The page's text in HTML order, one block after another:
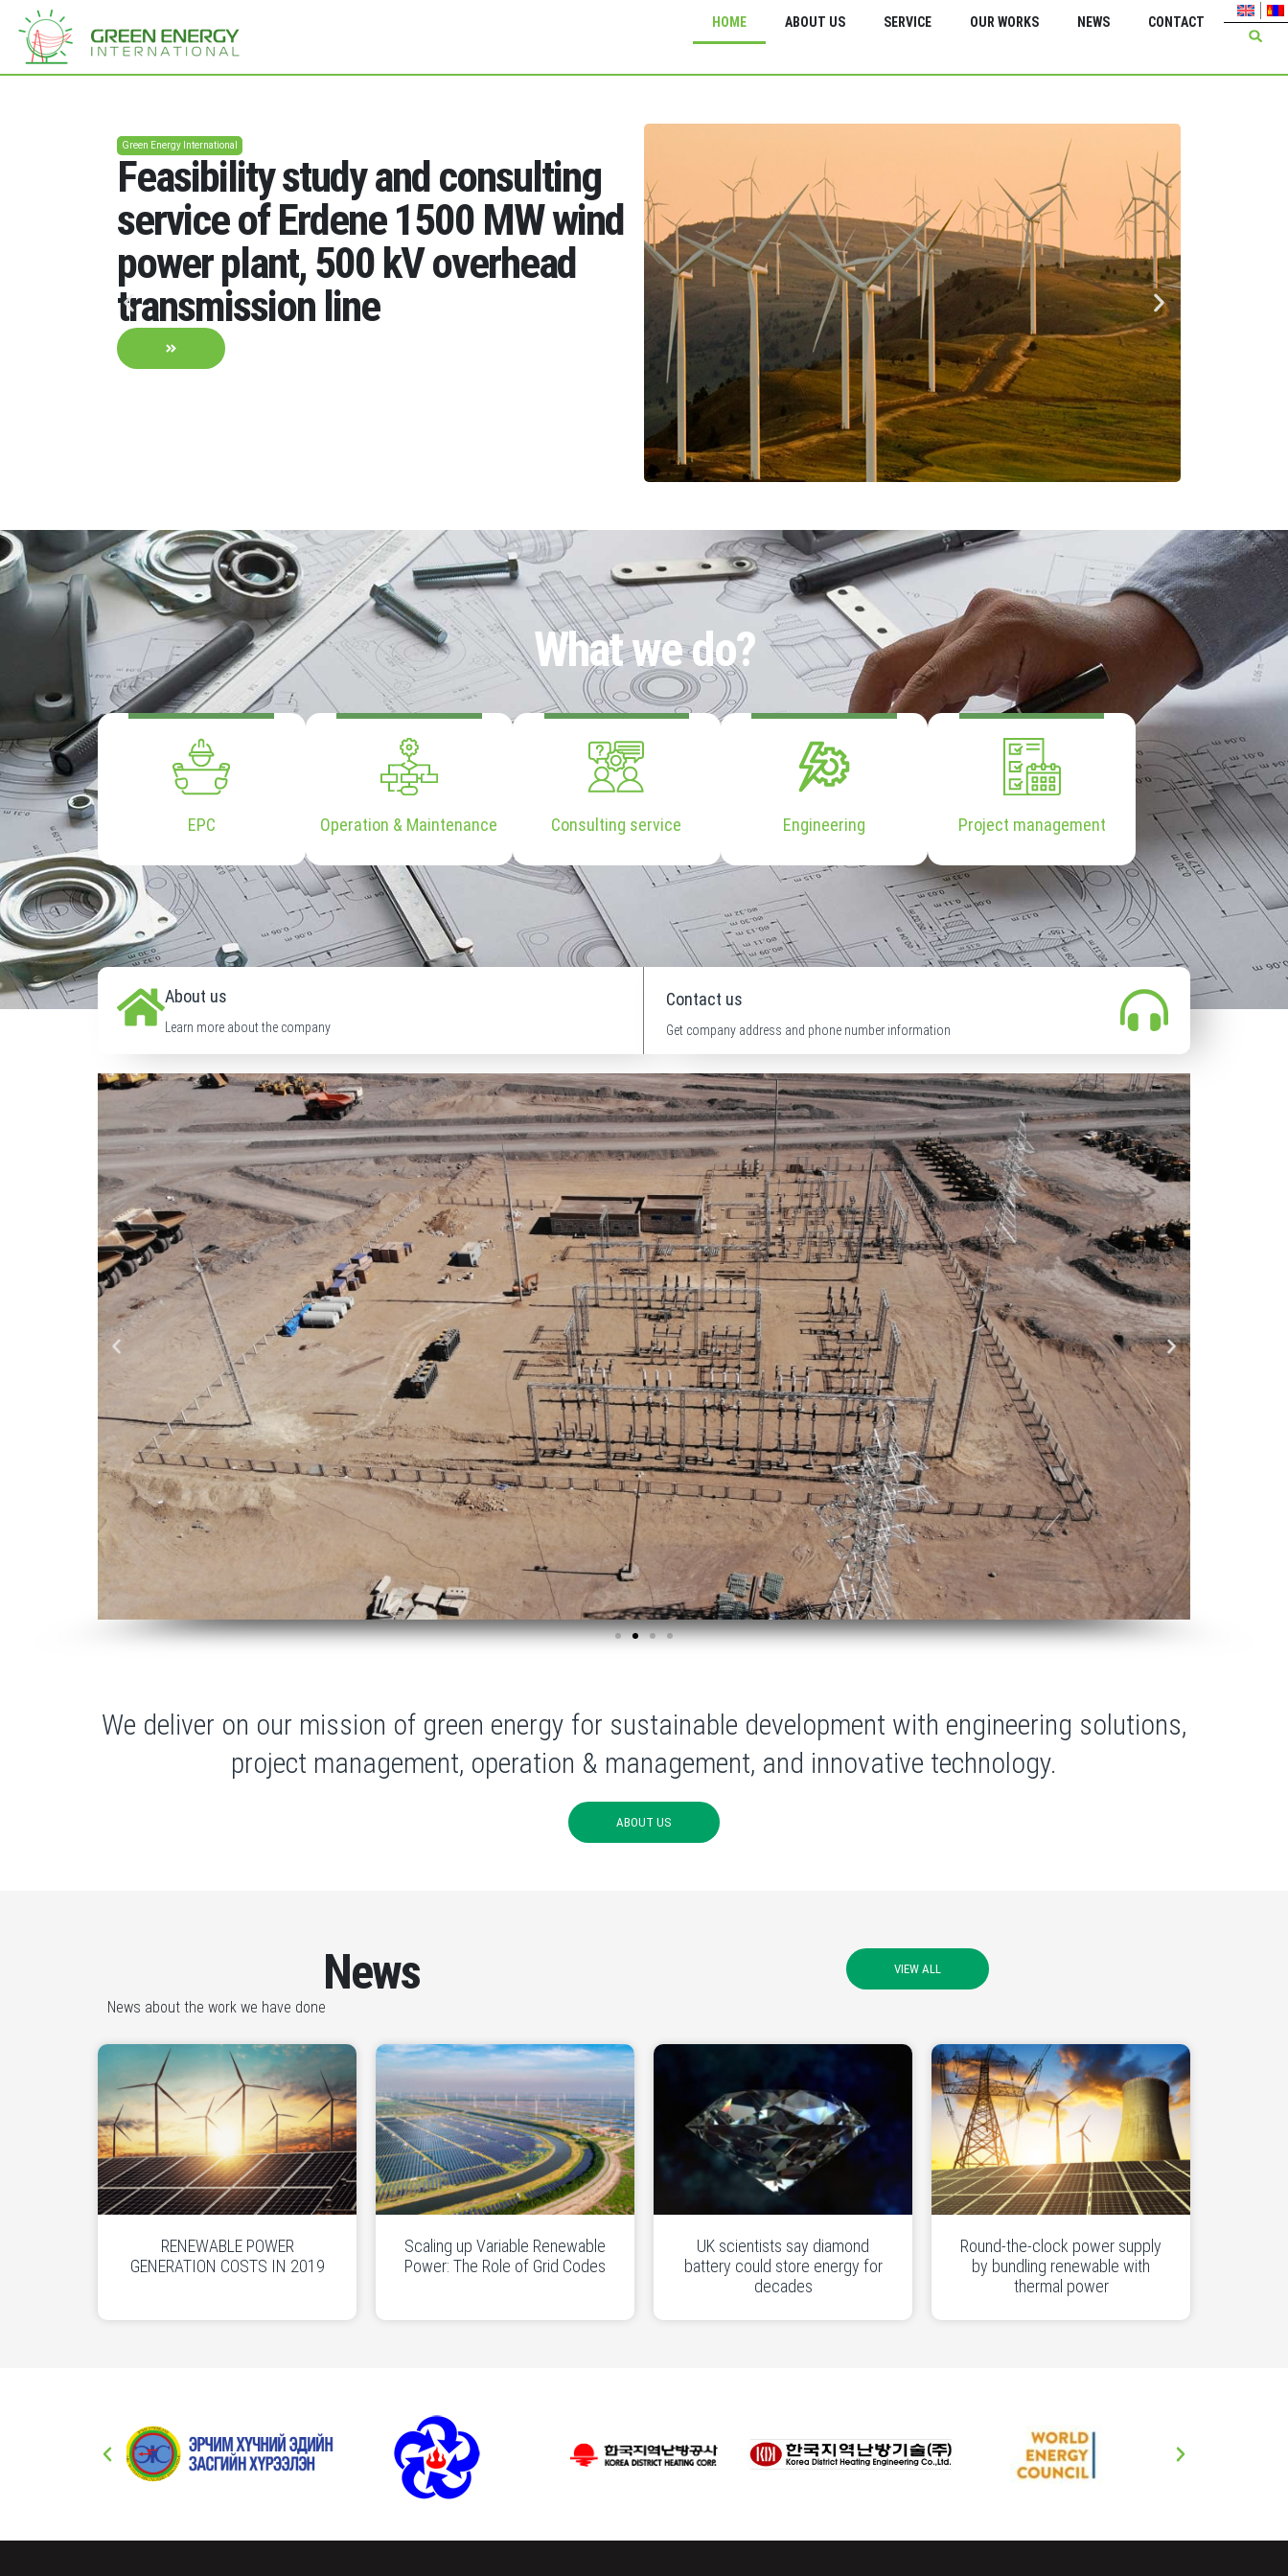
HOME ABOUT US SERVICE OUR WORKS NEWS CONTACT
Green Energy International
Feasibility study and consulting
service of Erdene 1500 MW wind
power plant, 500 kV overhead
transmission line
What we do?
EPC Operation & Maintenance Consulting service Engineering Project management
About us
Learn more about the company
Contact us
Get company address and phone number information
We deliver on our mission of green energy for sustainable development with engineering solutions,
project management, operation & management, and innovative technology.
ABOUT US
News
News about the work we have done
VIEW ALL
RENEWABLE POWER
GENERATION COSTS IN 2019
Scaling up Variable Renewable
Power: The Role of Grid Codes
UK scientists say diamond
battery could store energy for
decades
Round-the-clock power supply
by bundling renewable with
thermal power